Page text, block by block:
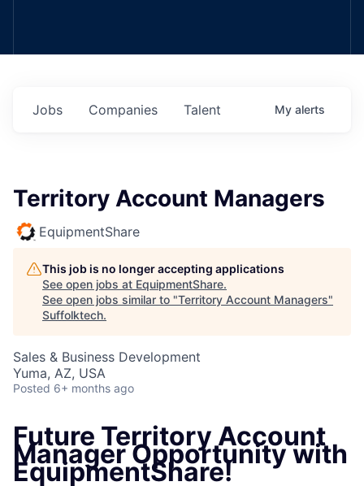
Jobs Companies Talent My alerts
Territory Account Managers
EquipmentShare
This job is no longer accepting applications
See open jobs at EquipmentShare.
See open jobs similar to "Territory Account Managers"
Suffolktech.
Sales & Business Development
Yuma, AZ, USA
Posted 6+ months ago
Future Territory Account
Manager Opportunity with
EquipmentShare!